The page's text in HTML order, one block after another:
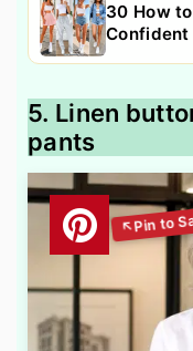
30 How
5. Linen
pants